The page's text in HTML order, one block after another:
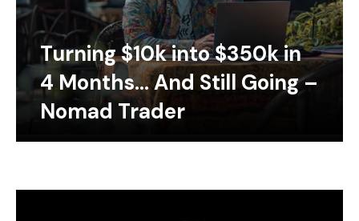
Turning $10k into $350k in
4 Months… And Still Going –
Nomad Trader